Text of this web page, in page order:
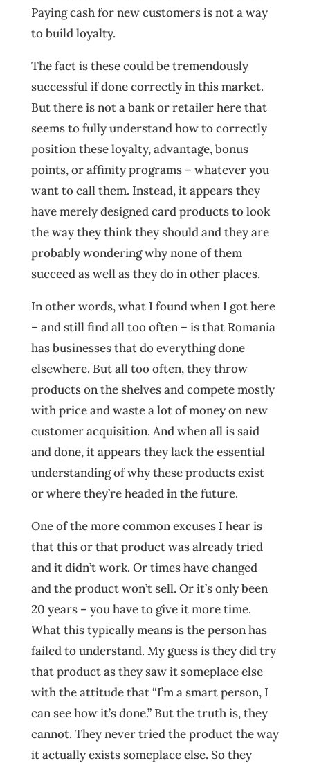
Paying cash for new customers is not a way
to build loyalty.
The fact is these could be tremendously
successful if done correctly in this market.
But there is not a bank or retailer here that
seems to fully understand how to correctly
position these loyalty, advantage, bonus
points, or affinity programs – whatever you
want to call them. Instead, it appears they
have merely designed card products to look
the way they think they should and they are
probably wondering why none of them
succeed as well as they do in other places.
In other words, what I found when I got here
– and still find all too often – is that Romania
has businesses that do everything done
elsewhere. But all too often, they throw
products on the shelves and compete mostly
with price and waste a lot of money on new
customer acquisition. And when all is said
and done, it appears they lack the essential
understanding of why these products exist
or where they’re headed in the future.
One of the more common excuses I hear is
that this or that product was already tried
and it didn’t work. Or times have changed
and the product won’t sell. Or it’s only been
20 years – you have to give it more time.
What this typically means is the person has
failed to understand. My guess is they did try
that product as they saw it someplace else
with the attitude that “I’m a smart person, I
can see how it’s done.” But the truth is, they
cannot. They never tried the product the way
it actually exists someplace else. So they